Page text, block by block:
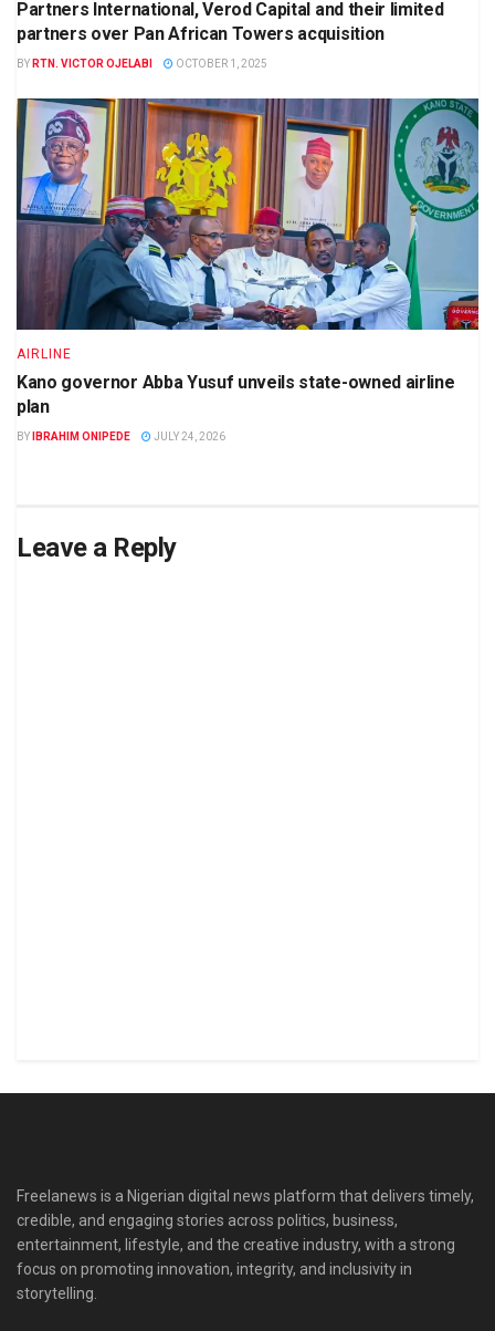
Partners International, Verod Capital and their limited
partners over Pan African Towers acquisition
BY RTN. VICTOR OJELABI OCTOBER 1, 2025
AIRLINE
Kano governor Abba Yusuf unveils state-owned airline
plan
BY IBRAHIM ONIPEDE JULY 24, 2026
Leave a Reply
Freelanews is a Nigerian digital news platform that delivers timely,
credible, and engaging stories across politics, business,
entertainment, lifestyle, and the creative industry, with a strong
focus on promoting innovation, integrity, and inclusivity in
storytelling.